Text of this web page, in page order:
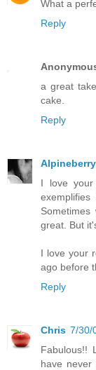
What a
Reply
a great
cake.
Reply
I love
great. But
I love your
ago before
Reply
Chris 7/30/
Fabulous!!
have never